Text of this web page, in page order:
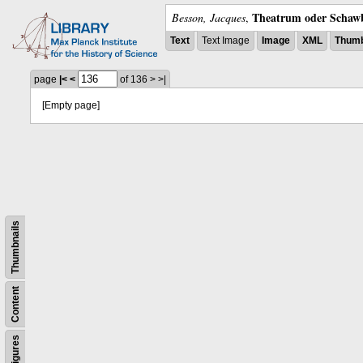
Besson, Jacques, Theatrum oder
Text Text Image Image XML
Figures
Content
Thumbnails
page |< < of 136 > >|
[Empty page]